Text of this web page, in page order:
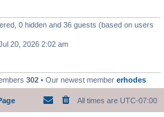
0 hidden and 36 guests (based on users
20, 2026 2:02 am
302 • Our newest member erhodes
All times are UTC-07:00